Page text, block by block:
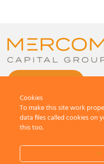
Cookies
To make this site work
data files called cookies on
this too.